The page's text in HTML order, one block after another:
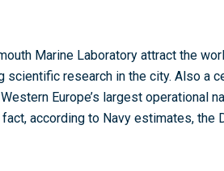
Marine Laboratory attract the
research in the city. Also a
Europe’s largest operational
according to Navy estimates, the